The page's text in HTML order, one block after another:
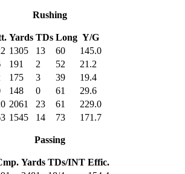
Rushing
Yards TDs Long Y/G
1305 13 60
145.0
191 2 52
21.2
175 3 39
19.4
148 0 61
29.6
2061 23 61
229.0
1545 14 73 171.7
Passing
Yards TDs/INT Effic.